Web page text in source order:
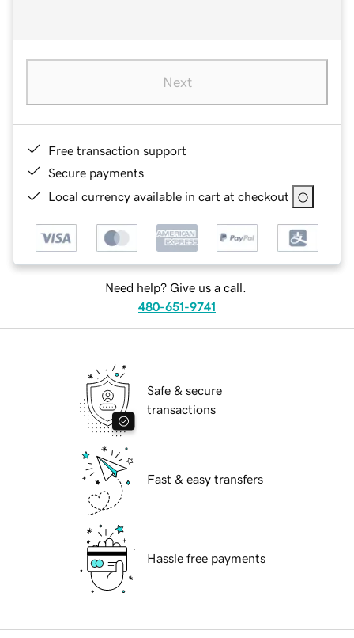
Next
Free transaction support
Secure payments
Local currency available in cart at checkout
Need help? Give us a call.
480-651-9741
Safe & secure
transactions
Fast & easy transfers
Hassle free payments